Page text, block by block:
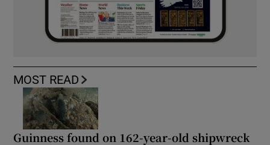
MOST READ
Guinness found on 162-year-old shipwreck